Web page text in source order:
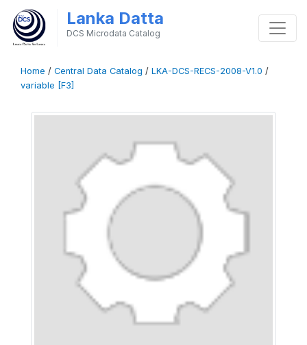
Lanka Datta
DCS Microdata Catalog
Home / Central Data Catalog / LKA-DCS-RECS-2008-V1.0 /
variable [F3]